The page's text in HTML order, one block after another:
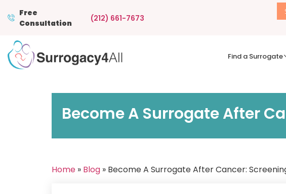
Free
Consultation
(212) 661-7673
Find a Surrogate
Become A Surrogate After
Home » Blog » Become A Surrogate After Cancer: